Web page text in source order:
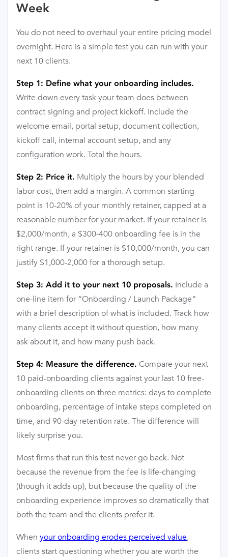
Week
You do not need to overhaul your entire pricing model
overnight. Here is a simple test you can run with your
next 10 clients.
Step 1: Define what your onboarding includes.
Write down every task your team does between
contract signing and project kickoff. Include the
welcome email, portal setup, document collection,
kickoff call, internal account setup, and any
configuration work. Total the hours.
Step 2: Price it. Multiply the hours by your blended
labor cost, then add a margin. A common starting
point is 10-20% of your monthly retainer, capped at a
reasonable number for your market. If your retainer is
$2,000/month, a $300-400 onboarding fee is in the
right range. If your retainer is $10,000/month, you can
justify $1,000-2,000 for a thorough setup.
Step 3: Add it to your next 10 proposals. Include a
one-line item for “Onboarding / Launch Package”
with a brief description of what is included. Track how
many clients accept it without question, how many
ask about it, and how many push back.
Step 4: Measure the difference. Compare your next
10 paid-onboarding clients against your last 10 free-
onboarding clients on three metrics: days to complete
onboarding, percentage of intake steps completed on
time, and 90-day retention rate. The difference will
likely surprise you.
Most firms that run this test never go back. Not
because the revenue from the fee is life-changing
(though it adds up), but because the quality of the
onboarding experience improves so dramatically that
both the team and the clients prefer it.
When your onboarding erodes perceived value,
clients start questioning whether you are worth the